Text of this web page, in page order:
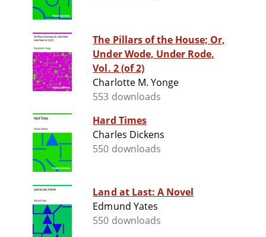
The Pillars of the House; Or,
Under Wode, Under Rode,
Vol. 2 (of 2)
Charlotte M. Yonge
553 downloads
Hard Times
Charles Dickens
550 downloads
Land at Last: A Novel
Edmund Yates
550 downloads